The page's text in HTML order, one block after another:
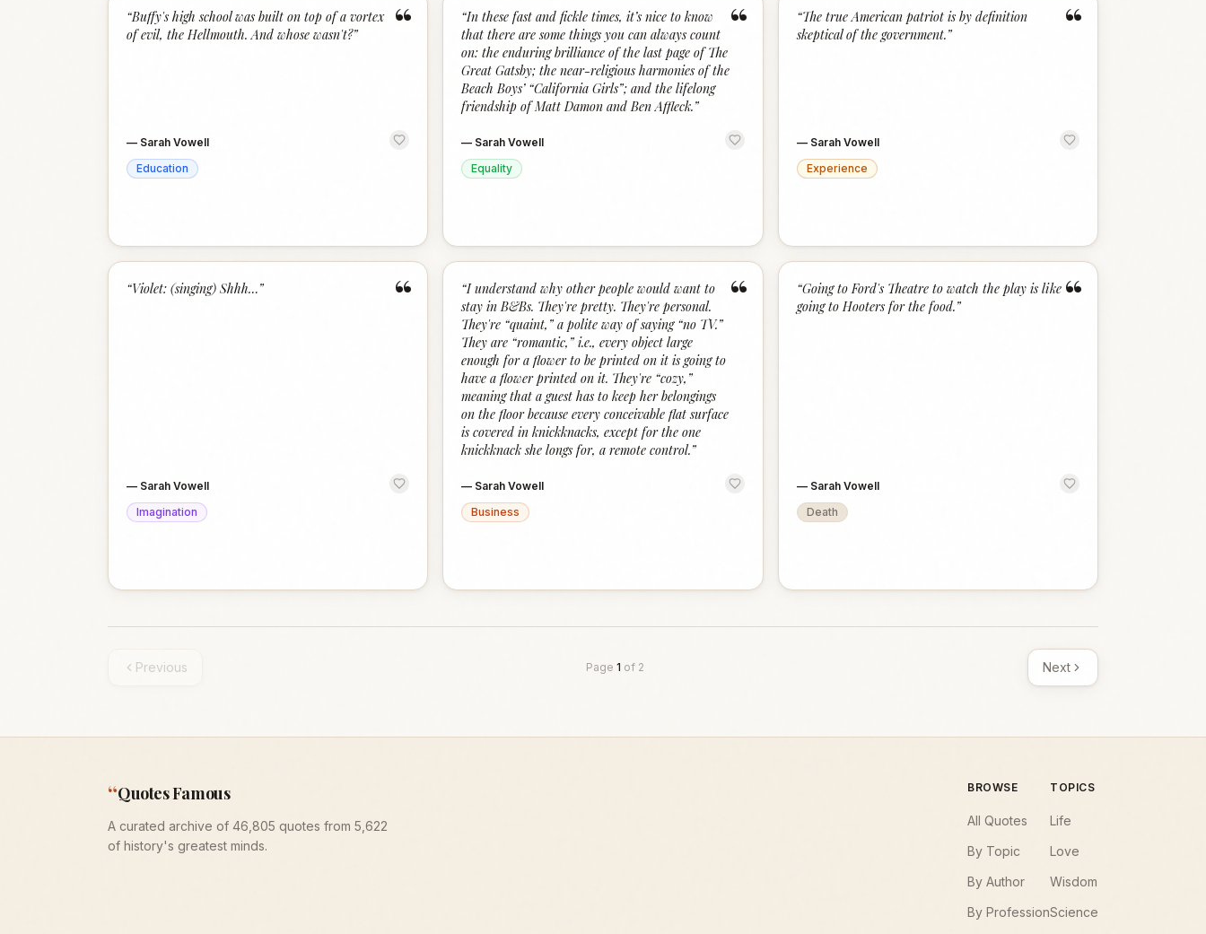
“
“Buffy's high school was built on top of a vortex
of evil, the Hellmouth. And whose wasn't?”
— Sarah Vowell
Education
“
“In these fast and fickle times, it’s nice to know
that there are some things you can always count
on: the enduring brilliance of the last page of The
Great Gatsby; the near-religious harmonies of the
Beach Boys’ “California Girls”; and the lifelong
friendship of Matt Damon and Ben Affleck.”
— Sarah Vowell
Equality
“
“The true American patriot is by definition
skeptical of the government.”
— Sarah Vowell
Experience
“
“Violet: (singing) Shhh…”
— Sarah Vowell
Imagination
“
“I understand why other people would want to
stay in B&Bs. They're pretty. They're personal.
They're “quaint,” a polite way of saying “no TV.”
They are “romantic,” i.e., every object large
enough for a flower to be printed on it is going to
have a flower printed on it. They're “cozy,”
meaning that a guest has to keep her belongings
on the floor because every conceivable flat surface
is covered in knickknacks, except for the one
knickknack she longs for, a remote control.”
— Sarah Vowell
Business
“
“Going to Ford's Theatre to watch the play is like
going to Hooters for the food.”
— Sarah Vowell
Death
Previous Page 1 of 2 Next
“Quotes Famous
A curated archive of 46,805 quotes from 5,622
of history's greatest minds.
BROWSE
All Quotes
By Topic
By Author
By Profession
TOPICS
Life
Love
Wisdom
Science